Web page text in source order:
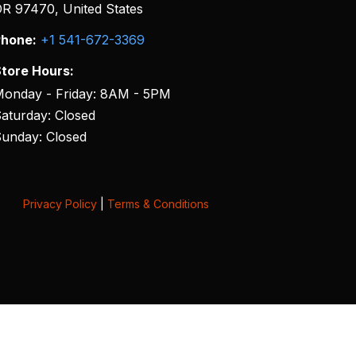
97470, United States
+1 541-672-3369
Hours:
- Friday: 8AM - 5PM
Closed
Closed
Privacy Policy| Terms & Conditions